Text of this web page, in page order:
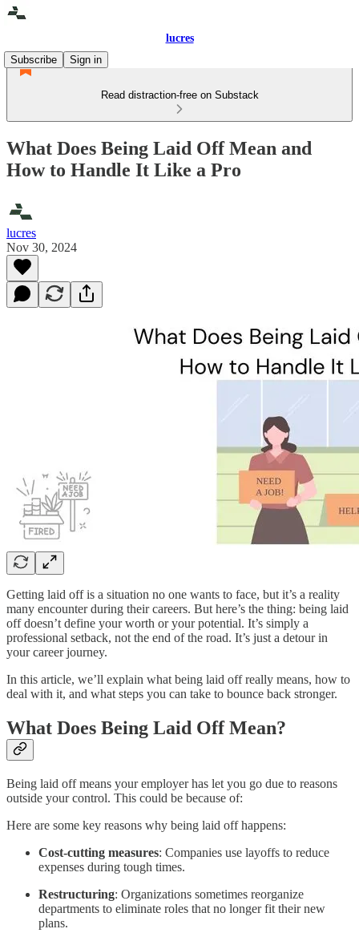
lucres
Subscribe
Sign in
Read distraction-free on Substack
What Does Being Laid Off Mean and
How to Handle It Like a Pro
lucres
Nov 30, 2024
Getting laid off is a situation no one wants to face, but it’s a reality
many encounter during their careers. But here’s the thing: being laid
off doesn’t define your worth or your potential. It’s simply a
professional setback, not the end of the road. It’s just a detour in
your career journey.
In this article, we’ll explain what being laid off really means, how to
deal with it, and what steps you can take to bounce back stronger.
What Does Being Laid Off Mean?
Being laid off means your employer has let you go due to reasons
outside your control. This could be because of:
Here are some key reasons why being laid off happens:
Cost-cutting measures: Companies use layoffs to reduce
expenses during tough times.
Restructuring: Organizations sometimes reorganize
departments to eliminate roles that no longer fit their new
plans.